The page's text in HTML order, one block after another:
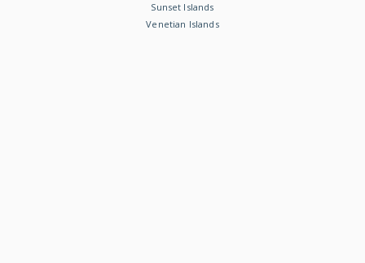
Sunset Islands
Venetian Islands